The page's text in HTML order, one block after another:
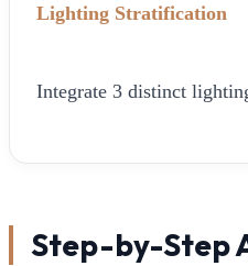
Lighting Stratification
Integrate 3 distinct
Step-by-Step